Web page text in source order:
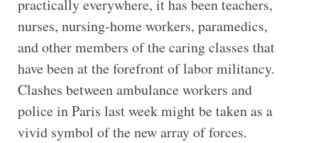
practically everywhere, it has been teachers,
nurses, nursing-home workers, paramedics,
and other members of the caring classes that
have been at the forefront of labor militancy.
Clashes between ambulance workers and
police in Paris last week might be taken as a
vivid symbol of the new array of forces.